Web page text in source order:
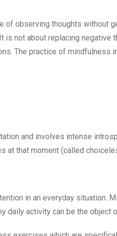
of observing thoughts without
is not about replacing
The practice of
and involves intense
at that moment (called
in an everyday situation.
daily activity can be the object